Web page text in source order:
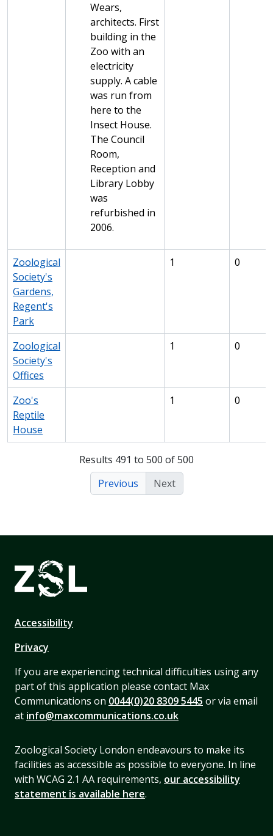
Wears,
architects. First
building in the
Zoo with an
electricity
supply. A cable
was run from
here to the
Insect House.
The Council
Room,
Reception and
Library Lobby
was
refurbished in
2006.
Zoological
Society's
Gardens,
Regent's
Park
1 0
Zoological
Society's
Offices
1 0
Zoo's
Reptile
House
1 0
Results 491 to 500 of 500
Previous
Next
Accessibility
Privacy
If you are experiencing technical difficulties using any
part of this application please contact Max
Communications on 0044(0)20 8309 5445 or via email
at info@maxcommunications.co.uk
Zoological Society London endeavours to make its
facilities as accessible as possible to everyone. In line
with WCAG 2.1 AA requirements, our accessibility
statement is available here.